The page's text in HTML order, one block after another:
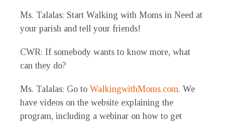
Ms. Talalas: Start Walking with Moms in Need at
your parish and tell your friends!
CWR: If somebody wants to know more, what
can they do?
Ms. Talalas: Go to WalkingwithMoms.com. We
have videos on the website explaining the
program, including a webinar on how to get